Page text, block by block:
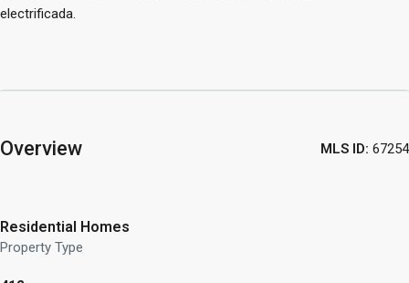
electrificada.
Overview MLS ID: 67254
Residential Homes
Property Type